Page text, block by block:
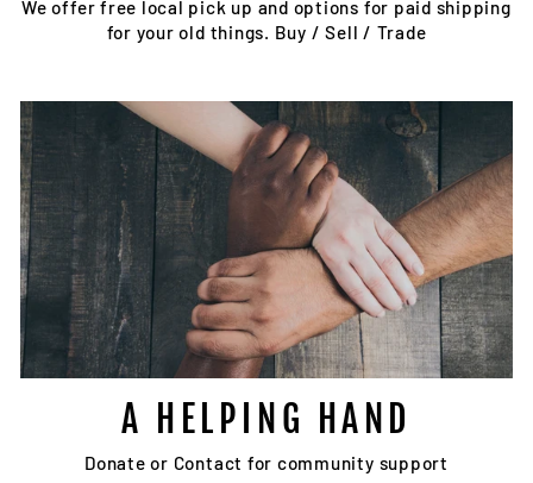
We offer free local pick up and options for paid shipping
for your old things. Buy / Sell / Trade
A HELPING HAND
Donate or Contact for community support